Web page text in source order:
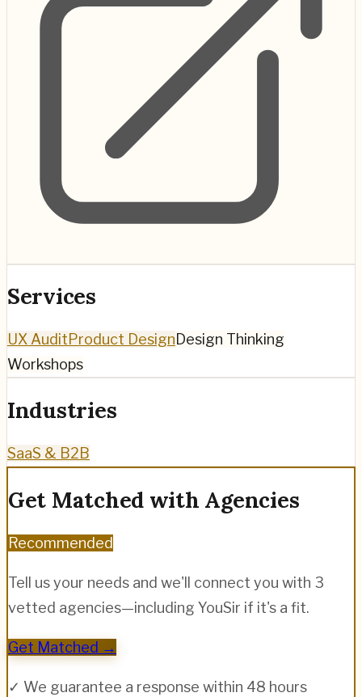
Services
UX AuditProduct DesignDesign Thinking
Workshops
Industries
SaaS & B2B
Get Matched with Agencies
Recommended
Tell us your needs and we'll connect you with 3
vetted agencies—including YouSir if it's a fit.
Get Matched →
✓ We guarantee a response within 48 hours